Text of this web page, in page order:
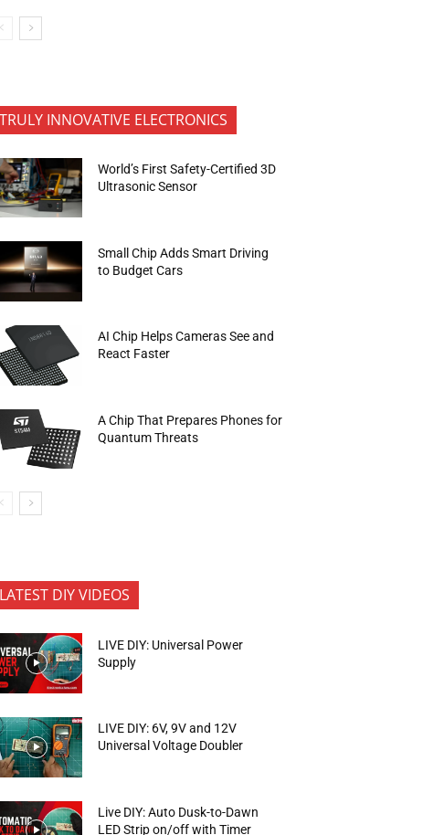
TRULY INNOVATIVE ELECTRONICS
World’s First Safety-Certified 3D
Ultrasonic Sensor
Small Chip Adds Smart Driving
to Budget Cars
AI Chip Helps Cameras See and
React Faster
A Chip That Prepares Phones for
Quantum Threats
LATEST DIY VIDEOS
LIVE DIY: Universal Power
Supply
LIVE DIY: 6V, 9V and 12V
Universal Voltage Doubler
Live DIY: Auto Dusk-to-Dawn
LED Strip on/off with Timer